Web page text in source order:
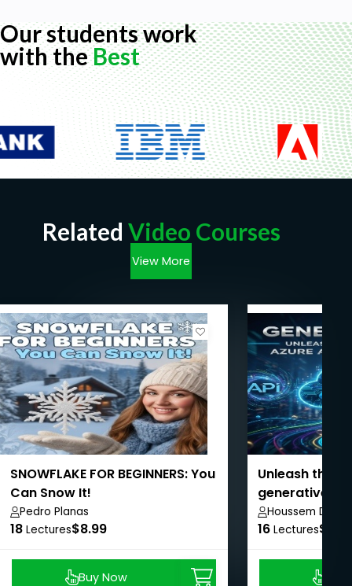
Our students work
with theBest
Related Video Courses
View More
SNOWFLAKE FOR BEGINNERS: You
Can Snow It!
Pedro Planas
18 Lectures$8.99
Buy Now
Unleash the
generative AI
Management
Houssem Dellai
16 Lectures